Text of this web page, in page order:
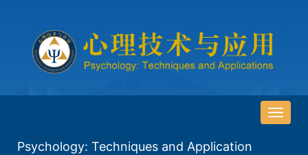
导
Psychology: Techniques and Application